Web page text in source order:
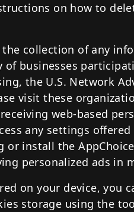
on how to
collection of any
businesses
the U.S. Network
visit these
web-based
any settings
install the
personalized ads in
on your device, you
storage using the